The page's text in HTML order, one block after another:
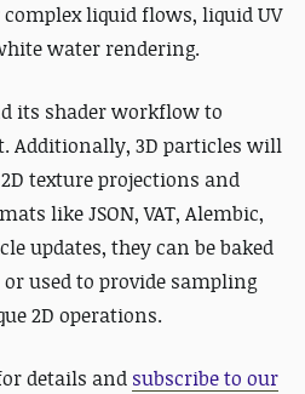
liquid flows, liquid UV
water rendering.
its shader workflow to
Additionally, 3D particles will
texture projections and
like JSON, VAT, Alembic,
updates, they can be baked
used to provide sampling
2D operations.
details and subscribe to our